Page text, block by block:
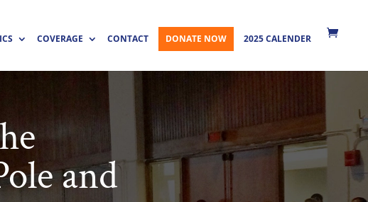
COVERAGE CONTACT DONATE NOW 2025 CALENDER
and